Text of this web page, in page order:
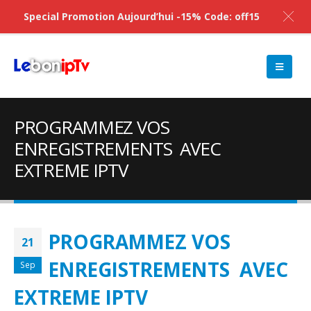
PROGRAMMEZ VOS
ENREGISTREMENTS AVEC
EXTREME IPTV
21
Sep
PROGRAMMEZ VOS
ENREGISTREMENTS AVEC
EXTREME IPTV
Special Promotion Aujourd’hui -15% Code: off15